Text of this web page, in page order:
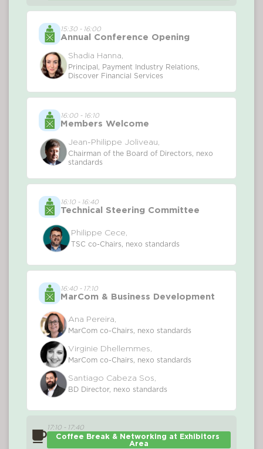
15:30 - 16:00
Annual Conference Opening
Shadia Hanna,
Principal, Payment Industry Relations,
Discover Financial Services
16:00 - 16:10
Members Welcome
Jean-Philippe Joliveau,
Chairman of the Board of Directors, nexo
standards
16:10 - 16:40
Technical Steering Committee
Philippe Cece,
TSC co-Chairs, nexo standards
16:40 - 17:10
MarCom & Business Development
Ana Pereira,
MarCom co-Chairs, nexo standards
Virginie Dhellemmes,
MarCom co-Chairs, nexo standards
Santiago Cabeza Sos,
BD Director, nexo standards
17:10 - 17:40
Coffee Break & Networking at Exhibitors
Area